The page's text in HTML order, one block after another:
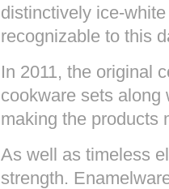
distinctively ice-
recognizable to this
In 2011, the original
cookware sets along
making the products
As well as timeless
strength.